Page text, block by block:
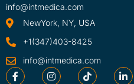
info@intmedica.com
NewYork, NY, USA
+1(347)403-8425
info@intmedica.com